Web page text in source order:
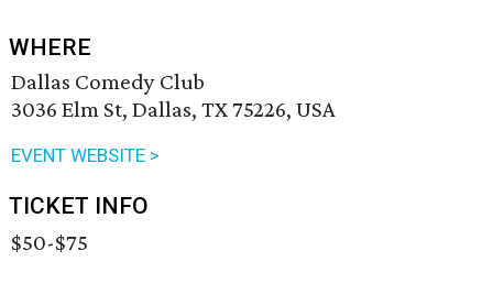
WHERE
Dallas Comedy Club
3036 Elm St, Dallas, TX 75226, USA
EVENT WEBSITE >
TICKET INFO
$50-$75